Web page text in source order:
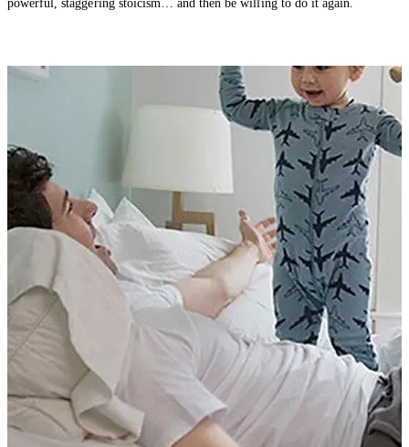
powerful, staggering stoicism… and then be willing to do it again.